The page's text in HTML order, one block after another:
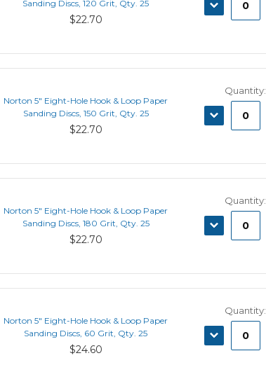
Sanding Discs, 120 Grit, Qty. 25
$22.70
DECREASE
QUANTITY:
Norton 5" Eight-Hole Hook & Loop Paper
Sanding Discs, 150 Grit, Qty. 25
$22.70
Quantity:
DECREASE
QUANTITY:
Norton 5" Eight-Hole Hook & Loop Paper
Sanding Discs, 180 Grit, Qty. 25
$22.70
Quantity:
DECREASE
QUANTITY:
Norton 5" Eight-Hole Hook & Loop Paper
Sanding Discs, 60 Grit, Qty. 25
$24.60
Quantity:
DECREASE
QUANTITY: